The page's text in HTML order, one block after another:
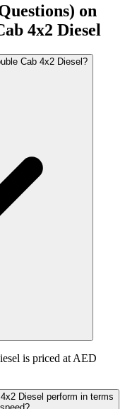
on
4x2 Diesel
Cab 4x2 Diesel?
is priced at AED
Diesel perform in terms